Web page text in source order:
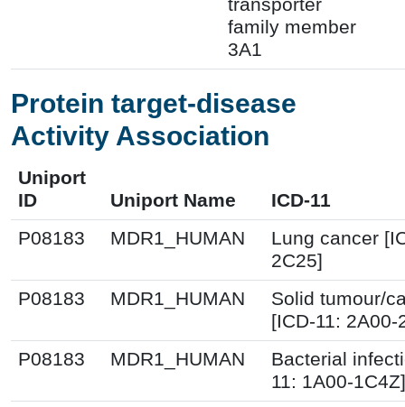
transporter
family member
3A1
Protein target-disease
Activity Association
Uniport
ID
Uniport Name
ICD-11
P08183
MDR1_HUMAN
Lung cancer
2C25]
P08183
MDR1_HUMAN
Solid tumour/
[ICD-11: 2A00-
P08183
MDR1_HUMAN
Bacterial
11: 1A00-1C4Z]